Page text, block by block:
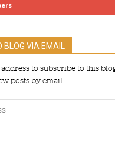
BLOG VIA EMAIL
to subscribe to this
posts by email.